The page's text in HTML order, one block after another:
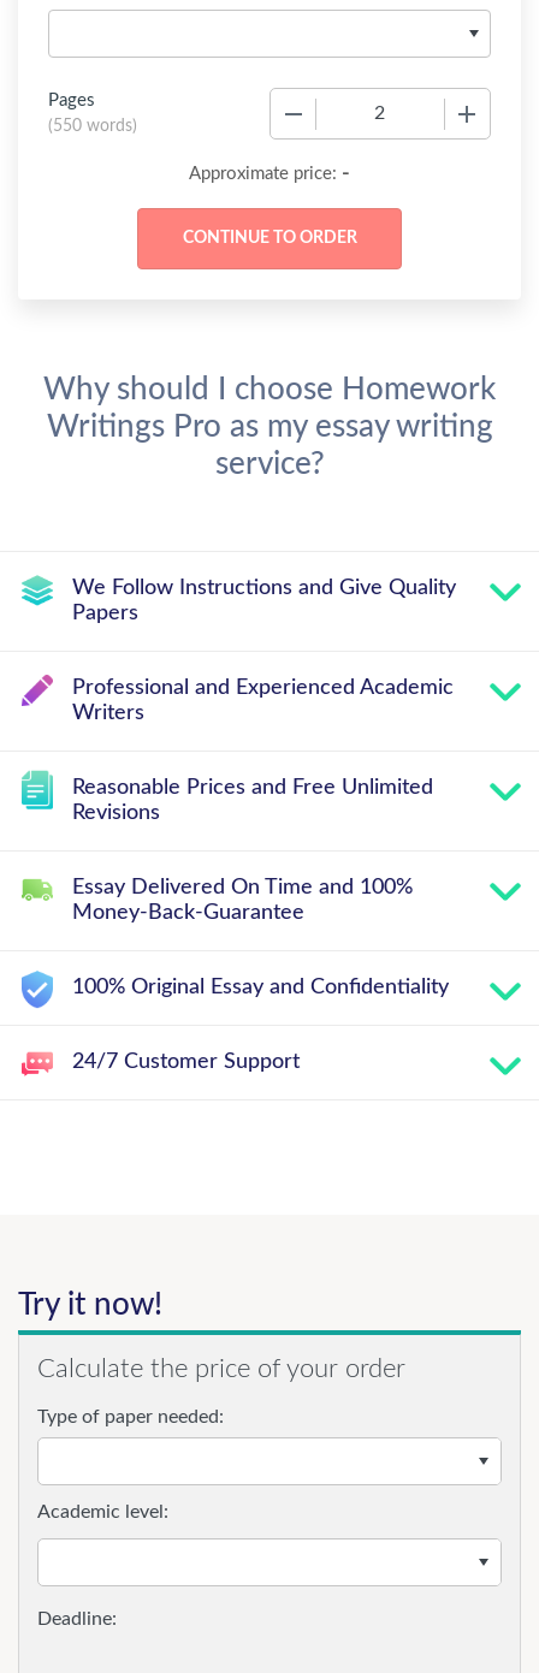
Pages
(550 words)
Approximate price: -
Why should I choose Homework
Writings Pro as my essay writing
service?
We Follow Instructions and Give Quality
Papers
Professional and Experienced Academic
Writers
Reasonable Prices and Free Unlimited
Revisions
Essay Delivered On Time and 100%
Money-Back-Guarantee
100% Original Essay and Confidentiality
24/7 Customer Support
Try it now!
Calculate the price of your order
Type of paper needed:
Academic level: